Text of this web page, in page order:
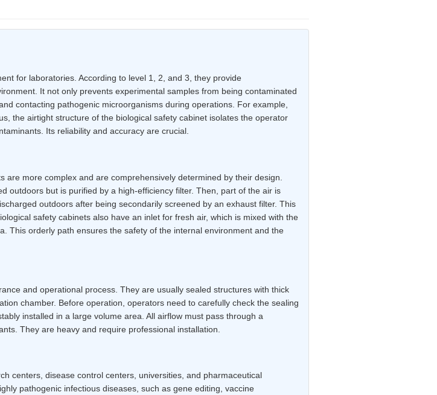
for laboratories. According to level 1, 2, and 3, they provide
It not only prevents experimental samples from being contaminated
contacting pathogenic microorganisms during operations. For example,
the airtight structure of the biological safety cabinet isolates the operator
Its reliability and accuracy are crucial.
more complex and are comprehensively determined by their design.
outdoors but is purified by a high-efficiency filter. Then, part of the air is
outdoors after being secondarily screened by an exhaust filter. This
safety cabinets also have an inlet for fresh air, which is mixed with the
This orderly path ensures the safety of the internal environment and the
and operational process. They are usually sealed structures with thick
chamber. Before operation, operators need to carefully check the sealing
installed in a large volume area. All airflow must pass through a
They are heavy and require professional installation.
centers, disease control centers, universities, and pharmaceutical
pathogenic infectious diseases, such as gene editing, vaccine